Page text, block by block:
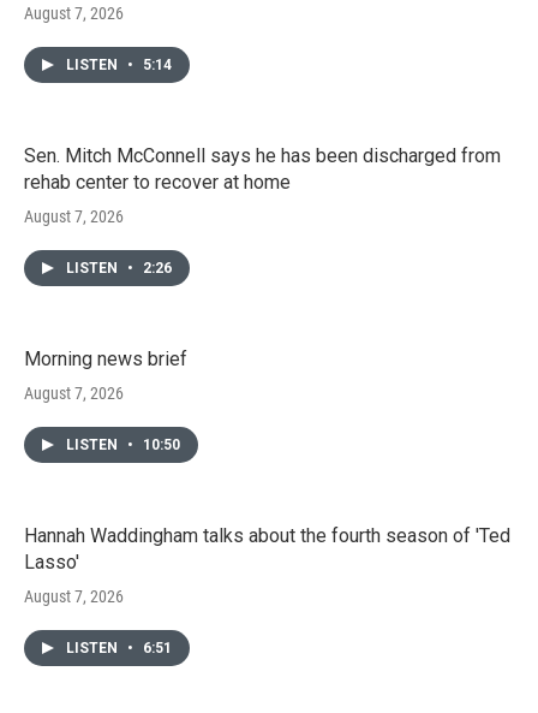
August 7, 2026
LISTEN • 5:14
Sen. Mitch McConnell says he has been discharged from
rehab center to recover at home
August 7, 2026
LISTEN • 2:26
Morning news brief
August 7, 2026
LISTEN • 10:50
Hannah Waddingham talks about the fourth season of 'Ted
Lasso'
August 7, 2026
LISTEN • 6:51